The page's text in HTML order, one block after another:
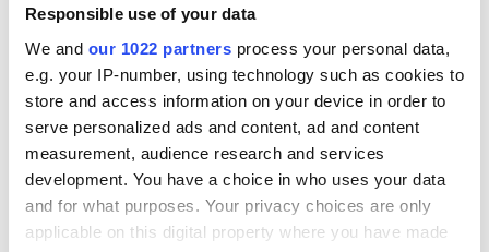
Responsible use of your data
We and our 1022 partners process your personal data,
e.g. your IP-number, using technology such as cookies to
store and access information on your device in order to
serve personalized ads and content, ad and content
measurement, audience research and services
development. You have a choice in who uses your data
and for what purposes. Your privacy choices are only
applicable on this digital property where you have made
Voice newspaper
ceases print after
36 years
COMMENTS